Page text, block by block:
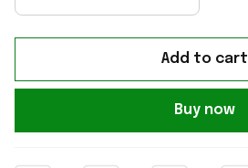
Add to cart
Buy now